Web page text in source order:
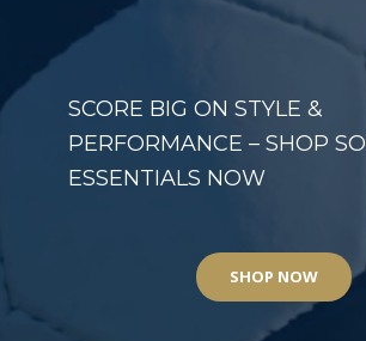
SHOP NOW
SCORE BIG ON STYLE &
PERFORMANCE – SHOP
ESSENTIALS NOW